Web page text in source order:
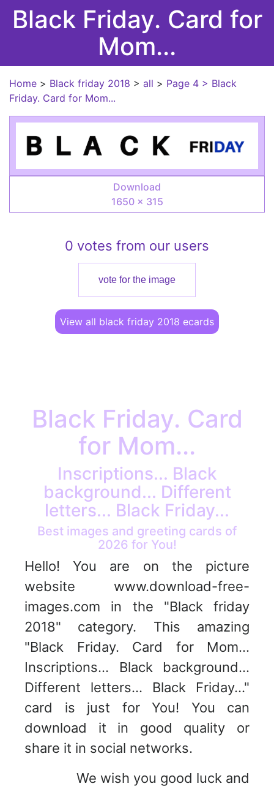
Black Friday. Card for
Mom...
Home > Black friday 2018 > all > Page 4 > Black
Friday. Card for Mom...
Download
1650 × 315
0 votes from our users
vote for the image
View all black friday 2018 ecards
Black Friday. Card
for Mom...
Inscriptions... Black
background... Different
letters... Black Friday...
Best images and greeting cards of
2026 for You!
Hello! You are on the picture
website www.download-free-
images.com in the "Black friday
2018" category. This amazing
"Black Friday. Card for Mom...
Inscriptions... Black background...
Different letters... Black Friday..."
card is just for You! You can
download it in good quality or
share it in social networks.
We wish you good luck and